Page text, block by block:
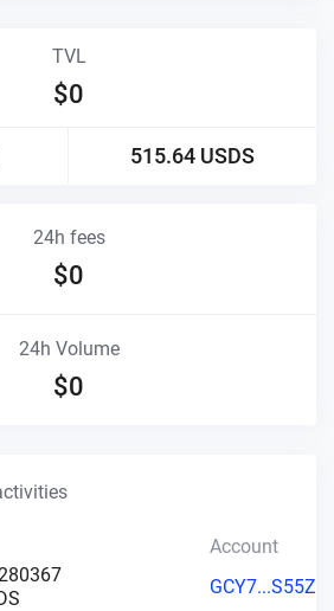
TVL
$0
515.64 USDS
24h fees
$0
24h Volume
$0
Account
GCY7...S55Z